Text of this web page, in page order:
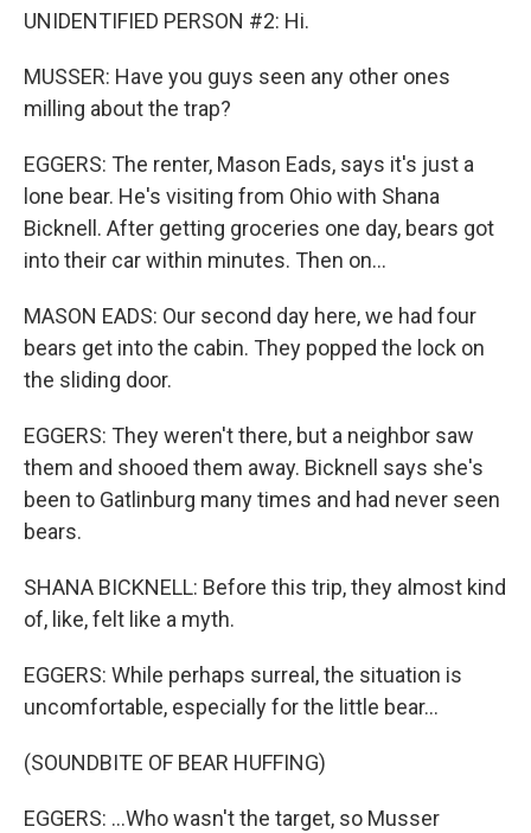
UNIDENTIFIED PERSON #2: Hi.
MUSSER: Have you guys seen any other ones
milling about the trap?
EGGERS: The renter, Mason Eads, says it's just a
lone bear. He's visiting from Ohio with Shana
Bicknell. After getting groceries one day, bears got
into their car within minutes. Then on...
MASON EADS: Our second day here, we had four
bears get into the cabin. They popped the lock on
the sliding door.
EGGERS: They weren't there, but a neighbor saw
them and shooed them away. Bicknell says she's
been to Gatlinburg many times and had never seen
bears.
SHANA BICKNELL: Before this trip, they almost kind
of, like, felt like a myth.
EGGERS: While perhaps surreal, the situation is
uncomfortable, especially for the little bear...
(SOUNDBITE OF BEAR HUFFING)
EGGERS: ...Who wasn't the target, so Musser